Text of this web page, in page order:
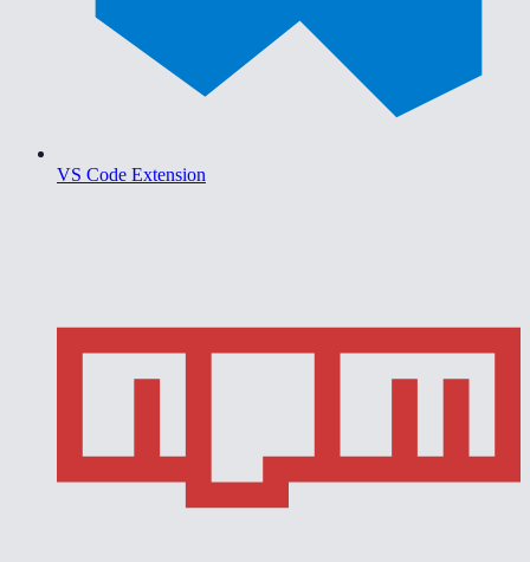
VS Code Extension